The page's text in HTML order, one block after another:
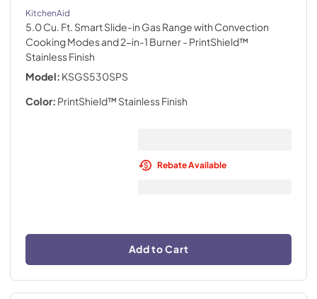
KitchenAid
5.0 Cu. Ft. Smart Slide-in Gas Range with Convection
Cooking Modes and 2-in-1 Burner- PrintShield™
Stainless Finish
Model: KSGS530SPS
Color: PrintShield™ Stainless Finish
Rebate Available
Add to Cart